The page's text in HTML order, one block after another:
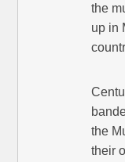
the
up in
the
their